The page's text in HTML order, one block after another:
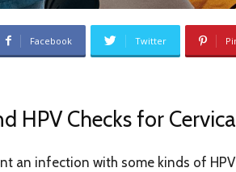
Facebook Twitter
HPV Checks for
an infection with some kinds of